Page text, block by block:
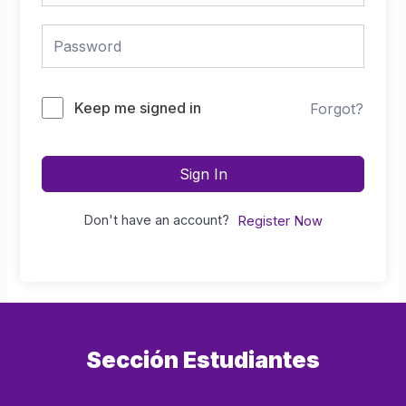
Keep me signed in Forgot?
Sign In
Don't have an account? Register Now
Sección Estudiantes